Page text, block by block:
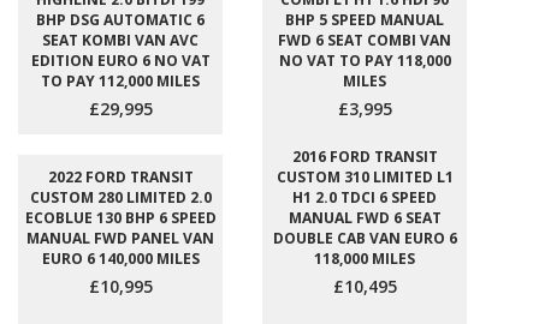
BHP DSG AUTOMATIC 6
SEAT KOMBI VAN AVC
EDITION EURO 6 NO VAT
TO PAY 112,000 MILES
£29,995
BHP 5 SPEED MANUAL
FWD 6 SEAT COMBI VAN
NO VAT TO PAY 118,000
MILES
£3,995
2022 FORD TRANSIT
CUSTOM 280 LIMITED 2.0
ECOBLUE 130 BHP 6 SPEED
MANUAL FWD PANEL VAN
EURO 6 140,000 MILES
£10,995
2016 FORD TRANSIT
CUSTOM 310 LIMITED L1
H1 2.0 TDCI 6 SPEED
MANUAL FWD 6 SEAT
DOUBLE CAB VAN EURO 6
118,000 MILES
£10,495